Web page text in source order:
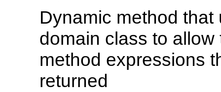
Dynamic method
domain class to
method expressions
returned